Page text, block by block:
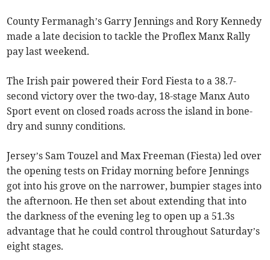
County Fermanagh’s Garry Jennings and Rory Kennedy
made a late decision to tackle the Proflex Manx Rally
pay last weekend.
The Irish pair powered their Ford Fiesta to a 38.7-
second victory over the two-day, 18-stage Manx Auto
Sport event on closed roads across the island in bone-
dry and sunny conditions.
Jersey’s Sam Touzel and Max Freeman (Fiesta) led over
the opening tests on Friday morning before Jennings
got into his grove on the narrower, bumpier stages into
the afternoon. He then set about extending that into
the darkness of the evening leg to open up a 51.3s
advantage that he could control throughout Saturday’s
eight stages.